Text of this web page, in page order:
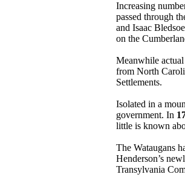
Increasing
passed through
and Isaac
on the
Meanwhile actual
from North
Settlements.
Isolated in a
government. In
little is known
The Wataugans
Henderson’s
Transylvania